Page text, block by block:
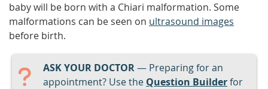
baby will be born with a Chiari malformation. Some
malformations can be seen on ultrasound images
before birth.
ASK YOUR DOCTOR— Preparing for an
appointment? Use the Question Builderfor